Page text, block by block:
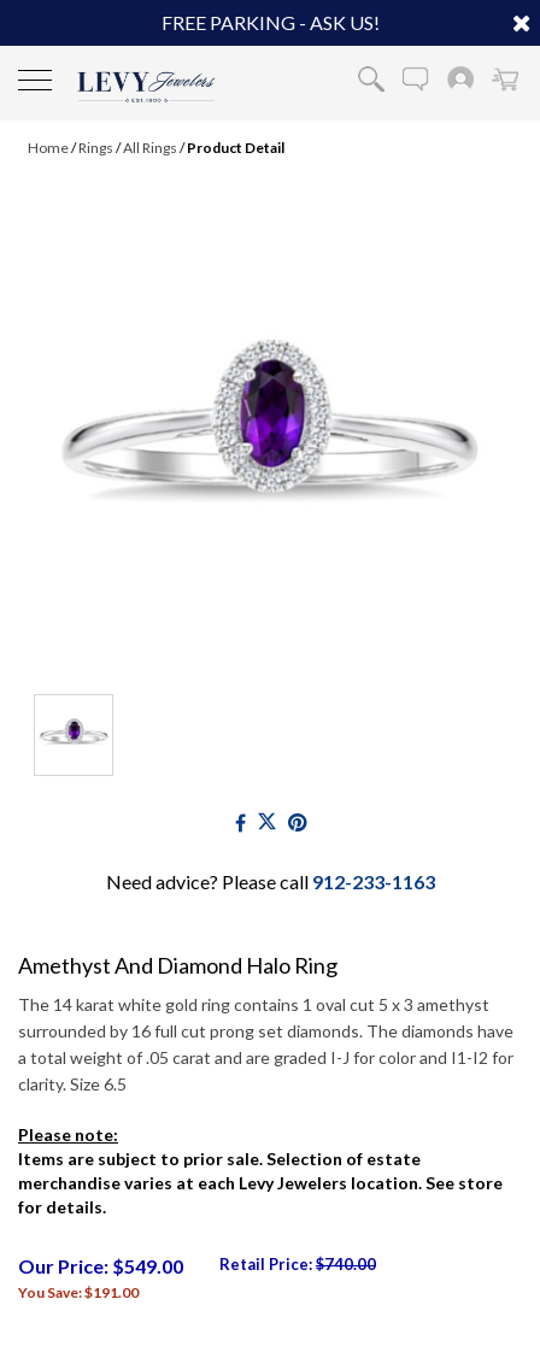
FREE PARKING - ASK US!
Home/Rings /All Rings /Product Detail
Need advice? Please call 912-233-1163
Amethyst And Diamond Halo Ring
The 14 karat white gold ring contains 1 oval cut 5 x 3 amethyst
surrounded by 16 full cut prong set diamonds. The diamonds have
a total weight of .05 carat and are graded I-J for color and I1-I2 for
clarity. Size 6.5
Please note:
Items are subject to prior sale. Selection of estate
merchandise varies at each Levy Jewelers location. See store
for details.
Our Price: $549.00 Retail Price:$740.00
You Save: $191.00